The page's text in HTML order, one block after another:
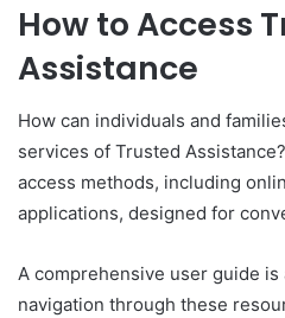
How to Access
Assistance
How can individuals and
services of Trusted
access methods, including
applications, designed for
A comprehensive user guide
navigation through these